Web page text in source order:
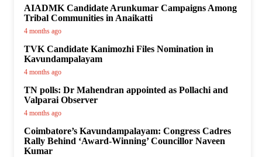
AIADMK Candidate Arunkumar Campaigns Among
Tribal Communities in Anaikatti
4 months ago
TVK Candidate Kanimozhi Files Nomination in
Kavundampalayam
4 months ago
TN polls: Dr Mahendran appointed as Pollachi and
Valparai Observer
4 months ago
Coimbatore’s Kavundampalayam: Congress Cadres
Rally Behind ‘Award-Winning’ Councillor Naveen
Kumar